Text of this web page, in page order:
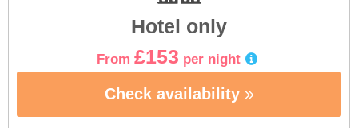
Hotel only
From £153 per night
Check availability